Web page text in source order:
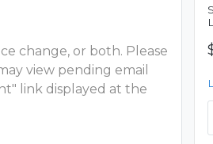
change, or both. Please
view pending email
link displayed at the